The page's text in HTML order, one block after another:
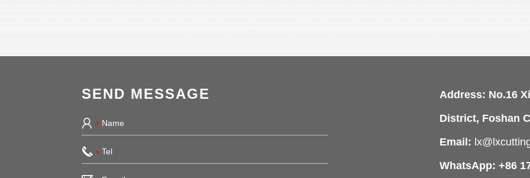
SEND MESSAGE
Address: No.16
District, Foshan
Email:
WhatsApp: +86